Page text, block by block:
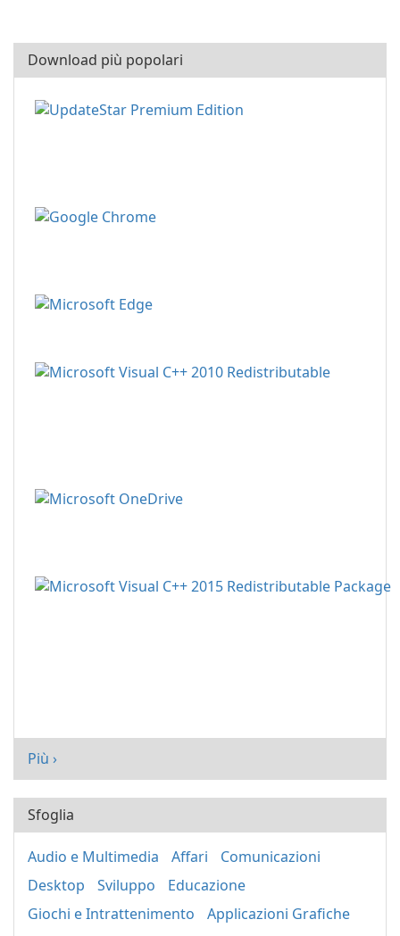
Download più popolari
Più ›
Sfoglia
Audio e Multimedia Affari
Comunicazioni
Desktop
Sviluppo
Educazione
Giochi e Intrattenimento
Applicazioni Grafiche